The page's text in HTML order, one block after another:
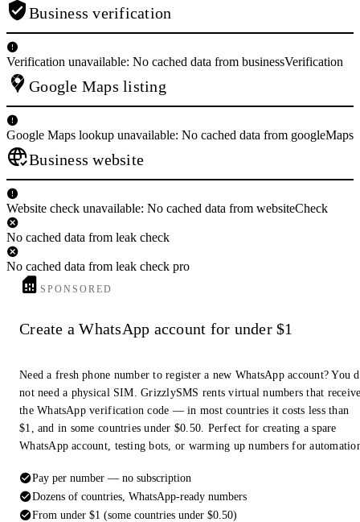
Business verification
Verification unavailable: No cached data from businessVerification
Google Maps listing
Google Maps lookup unavailable: No cached data from googleMaps
Business website
Website check unavailable: No cached data from websiteCheck
No cached data from leak check
No cached data from leak check pro
SPONSORED
Create a WhatsApp account for under $1
Need a fresh phone number to register a new WhatsApp account? You
not need a physical SIM. GrizzlySMS rents virtual numbers that
the WhatsApp verification code — in most countries it costs less than
$1, and in some countries under $0.50. Perfect for creating a spare
WhatsApp account, testing bots, or warming up numbers for
Pay per number — no subscription
Dozens of countries, WhatsApp-ready numbers
From under $1 (some countries under $0.50)